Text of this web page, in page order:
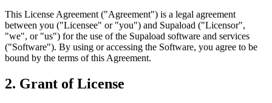
This License Agreement ("Agreement") is a legal agreement
between you ("Licensee" or "you") and Supaload ("Licensor",
"we", or "us") for the use of the Supaload software and services
("Software"). By using or accessing the Software, you agree to be
bound by the terms of this Agreement.
2. Grant of License